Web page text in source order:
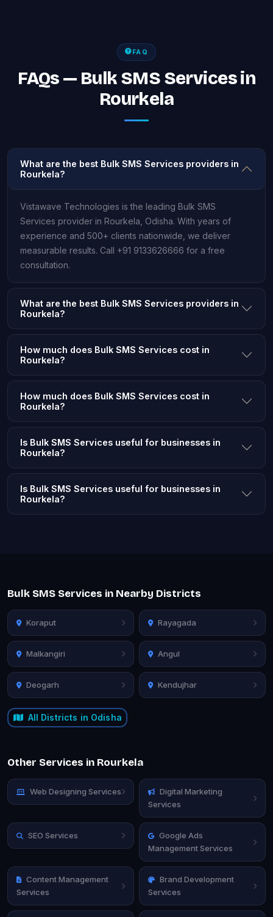
FAQ
FAQs — Bulk SMS Services in
Rourkela
What are the best Bulk SMS Services providers in
Rourkela?
Vistawave Technologies is the leading Bulk SMS
Services provider in Rourkela, Odisha. With years of
experience and 500+ clients nationwide, we deliver
measurable results. Call +91 9133626666 for a free
consultation.
What are the best Bulk SMS Services providers in
Rourkela?
How much does Bulk SMS Services cost in
Rourkela?
How much does Bulk SMS Services cost in
Rourkela?
Is Bulk SMS Services useful for businesses in
Rourkela?
Is Bulk SMS Services useful for businesses in
Rourkela?
Bulk SMS Services in Nearby Districts
Koraput Rayagada
Malkangiri Angul
Deogarh Kendujhar
All Districts in Odisha
Other Services in Rourkela
Web Designing Services
Digital Marketing
Services
SEO Services
Google Ads
Management Services
Content Management
Services
Brand Development
Services